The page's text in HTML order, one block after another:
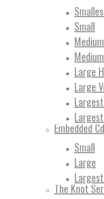
Small
Large
Large
Embedded
Small
Large
The Knot